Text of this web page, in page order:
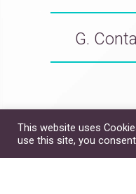
G.
This website uses
use this site, you